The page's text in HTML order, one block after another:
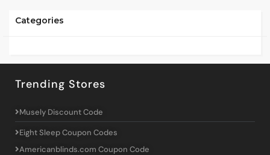
Categories
Trending Stores
Musely Discount Code
Eight Sleep Coupon Codes
Americanblinds.com Coupon Code